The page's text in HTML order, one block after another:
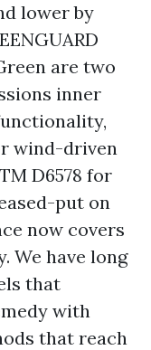
lower by
are two
inner
wind-driven
D6578 for
put on
now covers
We have long
that
with
that reach